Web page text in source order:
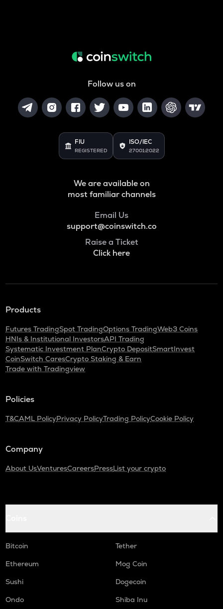
Follow us on
FIU
REGISTERED
ISO/IEC
27001:2022
We are available on
most familiar channels
Email Us
support@coinswitch.co
Raise a Ticket
Click here
Products
Futures TradingSpot TradingOptions TradingWeb3 Coins
HNIs & Institutional InvestorsAPI Trading
Systematic Investment PlanCrypto DepositSmartInvest
CoinSwitch CaresCrypto Staking & Earn
Trade with Tradingview
Policies
T&CAML PolicyPrivacy PolicyTrading PolicyCookie Policy
Company
About UsVenturesCareersPressList your crypto
Bitcoin
Tether
Ethereum
Mog Coin
Sushi
Dogecoin
Ondo
Shiba Inu